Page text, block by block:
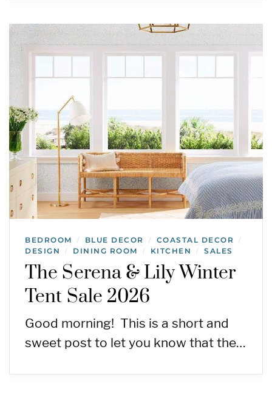
BEDROOM / BLUE DECOR / COASTAL DECOR /
DESIGN / DINING ROOM / KITCHEN / SALES
The Serena & Lily Winter
Tent Sale 2026
Good morning! This is a short and
sweet post to let you know that the…